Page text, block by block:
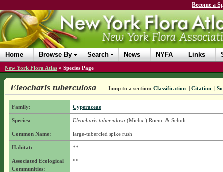
Become a
Home Browse By Search News NYFA Links
New York Flora Atlas » Species Page
Eleocharis tuberculosa Jump to a section: Classification | Citation |
Family: Cyperaceae
Species: Eleocharis tuberculosa (Michx.) Roem. & Schult.
Common Name: large-tubercled spike rush
Habitat: **
Associated Ecological
Communities:
**